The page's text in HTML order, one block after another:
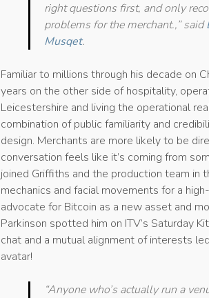
right questions first, and only
problems for the merchant.,” said
Musqet.
Familiar to millions through his decade on
years on the other side of hospitality,
Leicestershire and living the operational
combination of public familiarity and
design. Merchants are more likely to be
conversation feels like it’s coming from
joined Griffiths and the production team in
mechanics and facial movements for a
advocate for Bitcoin as a new asset and
Parkinson spotted him on ITV’s Saturday
chat and a mutual alignment of interests
avatar!
“Anyone who’s actually run a